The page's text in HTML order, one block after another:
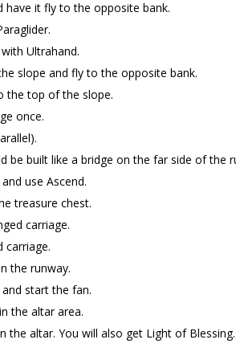
have it fly to the opposite bank.
Ultrahand.
slope and fly to the opposite bank.
the top of the slope.
once.
be built like a bridge on the far side of the
use Ascend.
treasure chest.
carriage.
carriage.
the runway.
start the fan.
the altar area.
the altar. You will also get Light of Blessing.